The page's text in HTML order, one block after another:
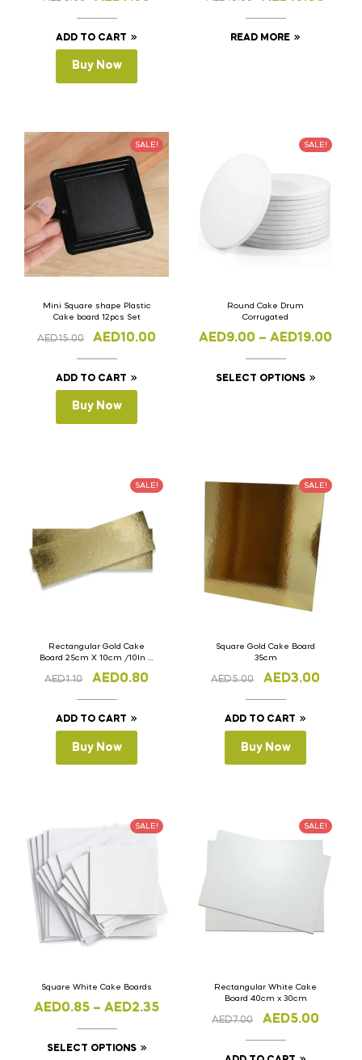
ADD TO CART
Buy Now
READ MORE
SALE!
Mini Square shape Plastic
Cake board 12pcs Set
AED15.00 AED10.00
ADD TO CART
Buy Now
SALE!
Round Cake Drum
Corrugated
AED9.00 – AED19.00
SELECT OPTIONS
SALE!
Rectangular Gold Cake
Board 25cm X 10cm /10In X
AED1.10 AED0.80
ADD TO CART
Buy Now
SALE!
Square Gold Cake Board
35cm
AED5.00 AED3.00
ADD TO CART
Buy Now
SALE!
Square White Cake Boards
AED0.85 – AED2.35
SELECT OPTIONS
SALE!
Rectangular White Cake
Board 40cm x 30cm
AED7.00 AED5.00